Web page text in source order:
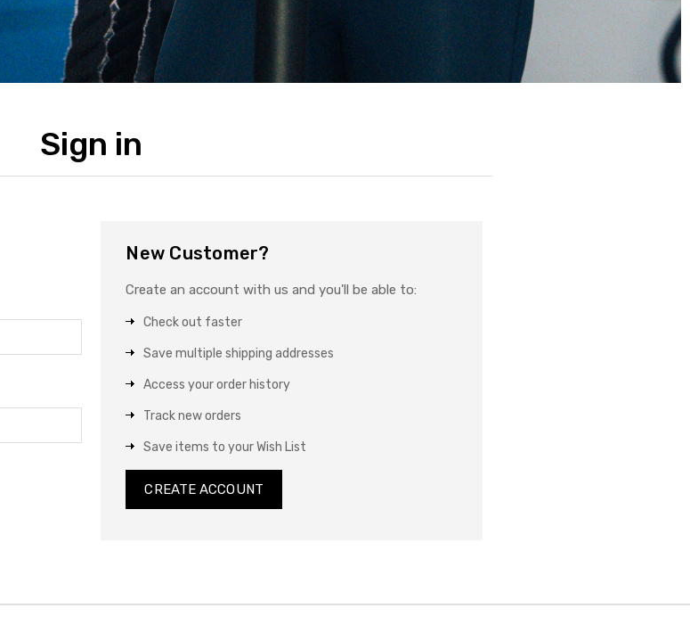
Sign in
New Customer?
Create an account with us and you'll be able to:
Check out faster
Save multiple shipping addresses
Access your order history
Track new orders
Save items to your Wish List
CREATE ACCOUNT